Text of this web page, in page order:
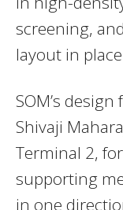
screening,
layout in
SOM’s
Shivaji
Terminal 2,
supporting
in one